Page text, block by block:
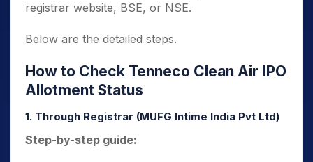
registrar website, BSE, or NSE.
Below are the detailed steps.
How to Check Tenneco Clean Air IPO
Allotment Status
1. Through Registrar (MUFG Intime India Pvt Ltd)
Step-by-step guide: